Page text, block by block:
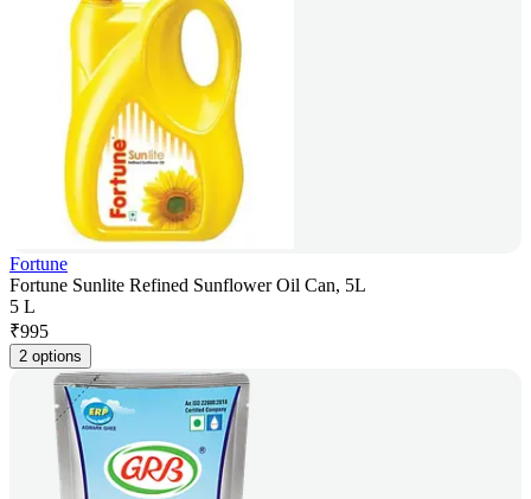
Fortune
Fortune Sunlite Refined Sunflower Oil Can, 5L
5 L
₹995
2 options